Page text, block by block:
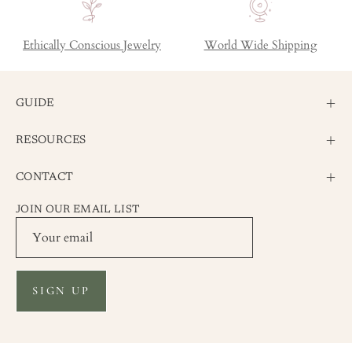
Ethically Conscious Jewelry World Wide Shipping
GUIDE
RESOURCES
CONTACT
JOIN OUR EMAIL LIST
SIGN UP